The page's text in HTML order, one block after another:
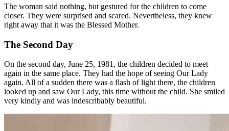
The woman said nothing, but gestured for the children to come
closer. They were surprised and scared. Nevertheless, they knew
right away that it was the Blessed Mother.
The Second Day
On the second day, June 25, 1981, the children decided to meet
again in the same place. They had the hope of seeing Our Lady
again. All of a sudden there was a flash of light there, the children
looked up and saw Our Lady, this time without the child. She smiled
very kindly and was indescribably beautiful.